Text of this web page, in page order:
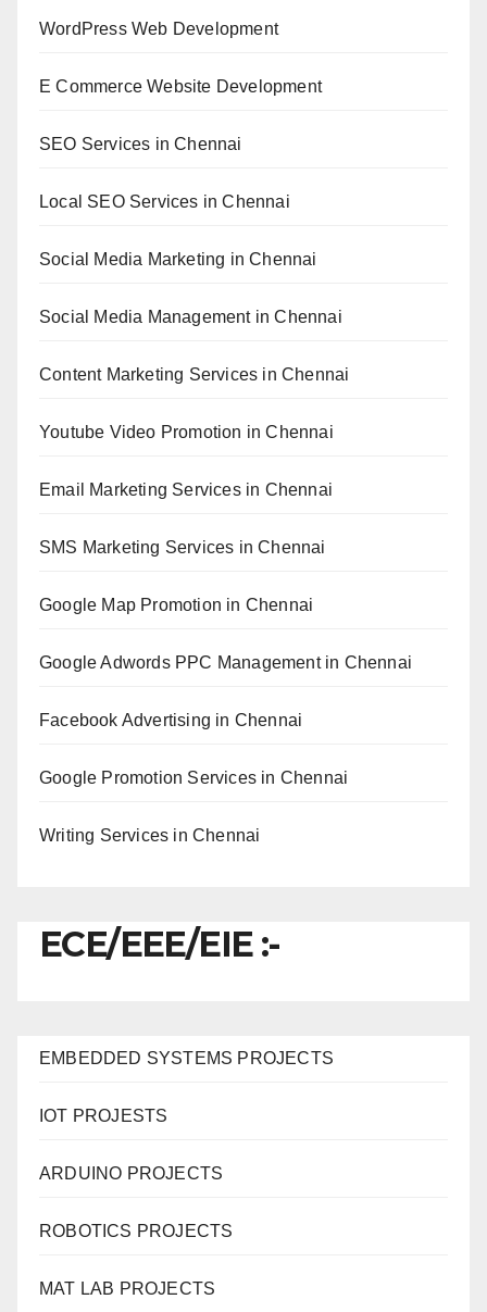
WordPress Web Development
E Commerce Website Development
SEO Services in Chennai
Local SEO Services in Chennai
Social Media Marketing in Chennai
Social Media Management in Chennai
Content Marketing Services in Chennai
Youtube Video Promotion in Chennai
Email Marketing Services in Chennai
SMS Marketing Services in Chennai
Google Map Promotion in Chennai
Google Adwords PPC Management in Chennai
Facebook Advertising in Chennai
Google Promotion Services in Chennai
Writing Services in Chennai
ECE/EEE/EIE :-
EMBEDDED SYSTEMS PROJECTS
IOT PROJESTS
ARDUINO PROJECTS
ROBOTICS PROJECTS
MAT LAB PROJECTS